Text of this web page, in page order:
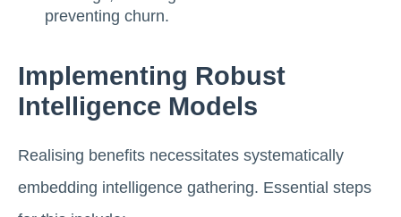
preventing churn.
Implementing Robust
Intelligence Models
Realising benefits necessitates systematically
embedding intelligence gathering. Essential steps